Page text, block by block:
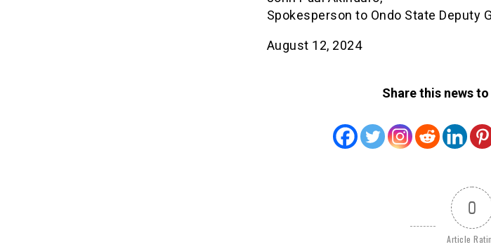
Spokesperson to Ondo State Deputy
August 12, 2024
Share this news
0
Article